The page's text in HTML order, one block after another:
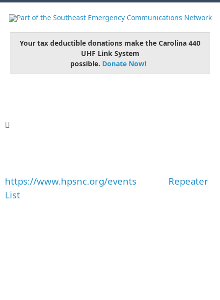
Your tax deductible donations make the Carolina 440
UHF Link System
possible. Donate Now!
https://www.hpsnc.org/events
Repeater
List